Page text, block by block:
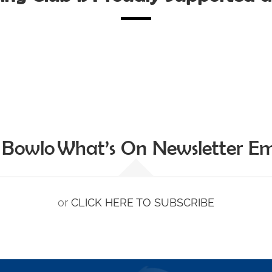
What’s On Newsletter
or CLICK HERE TO SUBSCRIBE